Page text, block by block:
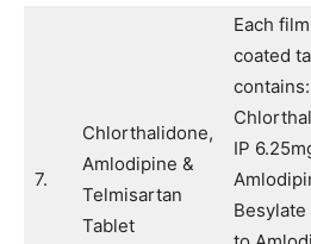
7.
Chlorthalidone,
Amlodipine &
Telmisartan
Tablet
Each film
coated
contains:
IP
Besylate